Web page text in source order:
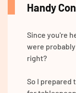
Handy
Since you're
were
right?
So I prepared